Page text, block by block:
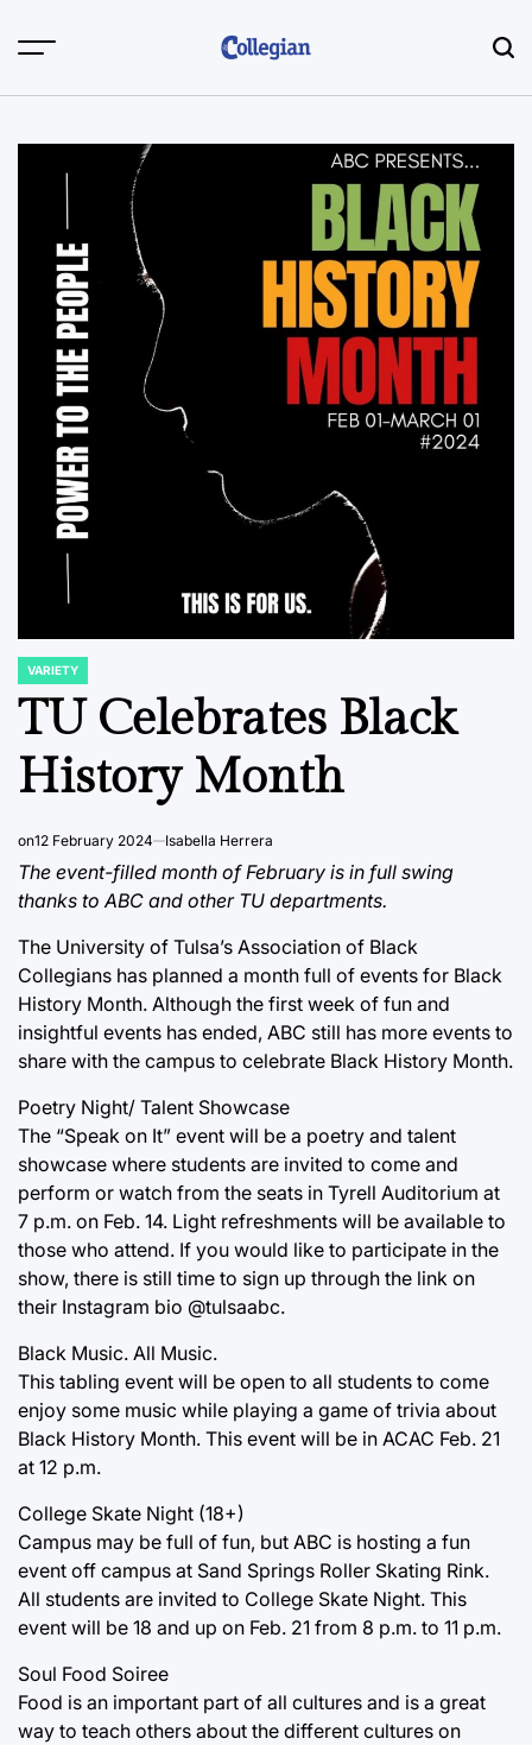
POSTED
IN
VARIETY
TU Celebrates Black
History Month
on12 February 2024 Isabella Herrera
The event-filled month of February is in full swing
thanks to ABC and other TU departments.
The University of Tulsa’s Association of Black
Collegians has planned a month full of events for Black
History Month. Although the first week of fun and
insightful events has ended, ABC still has more events to
share with the campus to celebrate Black History Month.
Poetry Night/ Talent Showcase
The “Speak on It” event will be a poetry and talent
showcase where students are invited to come and
perform or watch from the seats in Tyrell Auditorium at
7 p.m. on Feb. 14. Light refreshments will be available to
those who attend. If you would like to participate in the
show, there is still time to sign up through the link on
their Instagram bio @tulsaabc.
Black Music. All Music.
This tabling event will be open to all students to come
enjoy some music while playing a game of trivia about
Black History Month. This event will be in ACAC Feb. 21
at 12 p.m.
College Skate Night (18+)
Campus may be full of fun, but ABC is hosting a fun
event off campus at Sand Springs Roller Skating Rink.
All students are invited to College Skate Night. This
event will be 18 and up on Feb. 21 from 8 p.m. to 11 p.m.
Soul Food Soiree
Food is an important part of all cultures and is a great
way to teach others about the different cultures on